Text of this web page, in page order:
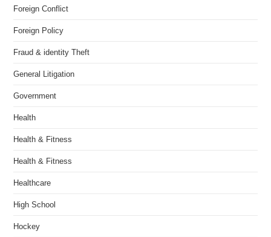
Foreign Conflict
Foreign Policy
Fraud & identity Theft
General Litigation
Government
Health
Health & Fitness
Health & Fitness
Healthcare
High School
Hockey